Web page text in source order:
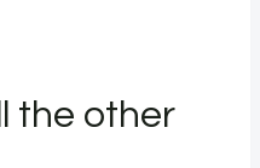
the other